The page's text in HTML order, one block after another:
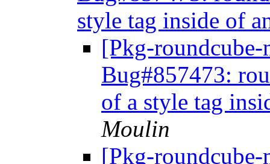
style tag inside of
[Pkg-
Bug#857473:
of a style tag
Moulin
[Pkg-roundcube-